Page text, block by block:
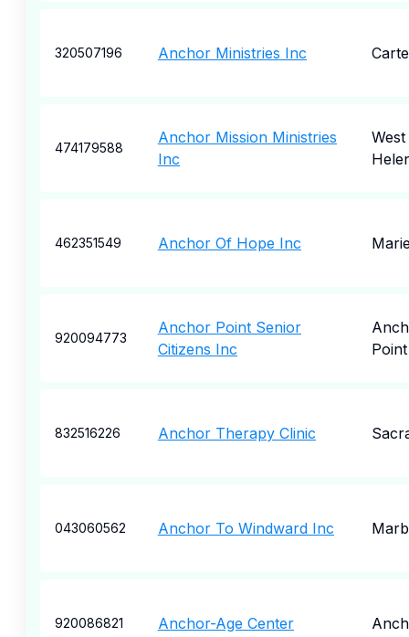
320507196 Anchor Ministries Inc
474179588
Anchor Mission Ministries
Inc
West
462351549 Anchor Of Hope Inc
920094773
Anchor Point Senior
Citizens Inc
Point
832516226 Anchor Therapy Clinic
043060562 Anchor To Windward Inc
920086821 Anchor-Age Center